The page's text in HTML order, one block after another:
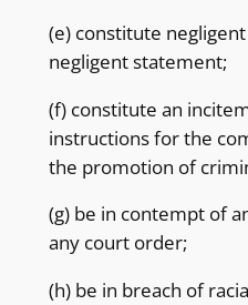
(e) constitute
negligent statement;
(f) constitute an
instructions for the
the promotion of
(g) be in contempt of
any court order;
(h) be in breach of